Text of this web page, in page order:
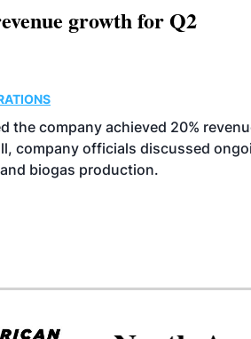
growth for Q2
the company achieved 20%
company officials discussed
biogas production.